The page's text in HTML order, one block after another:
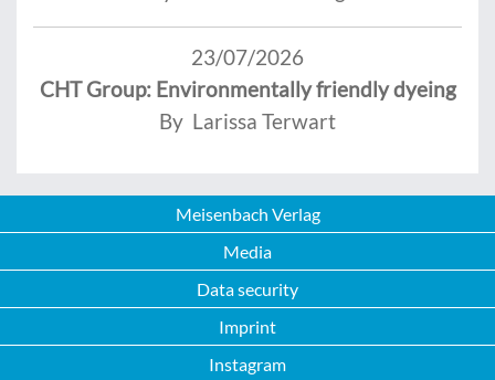
23/07/2026
CHT Group: Environmentally friendly dyeing
By Larissa Terwart
Meisenbach Verlag
Media
Data security
Imprint
Instagram